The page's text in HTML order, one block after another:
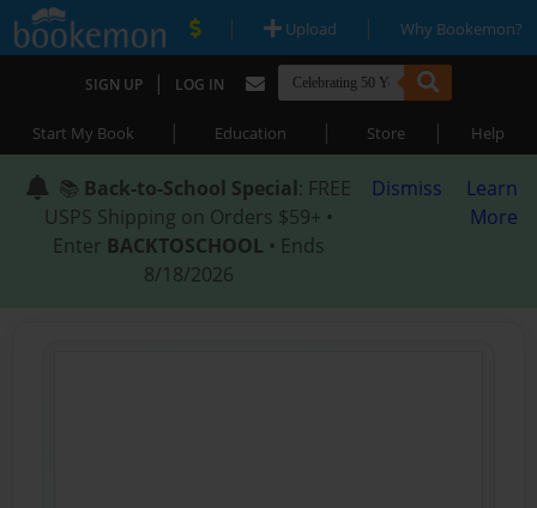
| Upload | Why Bookemon?
SIGN UP | LOG IN
Start My Book | Education | Store | Help
📚 Back-to-School Special: FREE
USPS Shipping on Orders $59+ •
Enter BACKTOSCHOOL • Ends
8/18/2026
Dismiss
Learn
More